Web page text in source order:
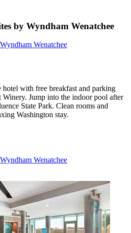
by Wyndham Wenatchee
Wenatchee
with free breakfast and parking
Winery. Jump into the indoor pool after
State Park. Clean rooms and
Washington stay.
Wenatchee